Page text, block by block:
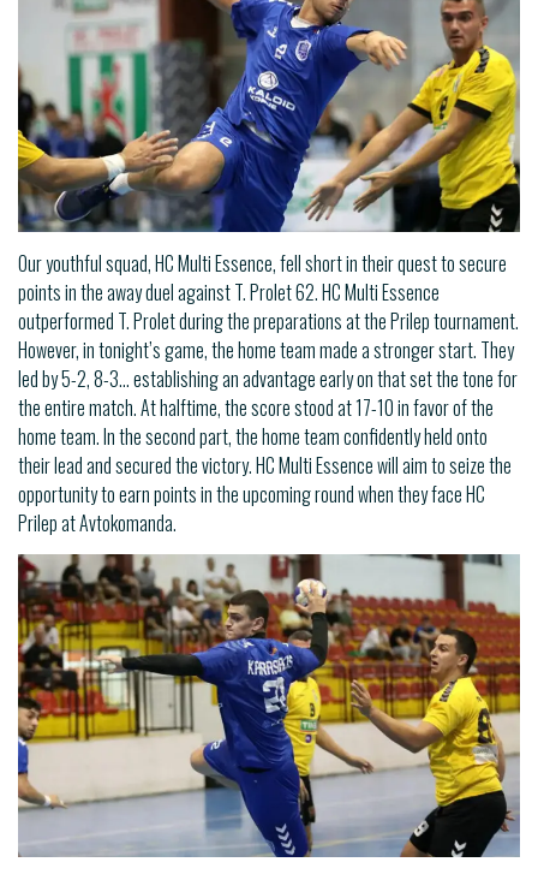
Our youthful squad, HC Multi Essence, fell short in their quest to secure
points in the away duel against T. Prolet 62. HC Multi Essence
outperformed T. Prolet during the preparations at the Prilep tournament.
However, in tonight’s game, the home team made a stronger start. They
led by 5-2, 8-3… establishing an advantage early on that set the tone for
the entire match. At halftime, the score stood at 17-10 in favor of the
home team. In the second part, the home team confidently held onto
their lead and secured the victory. HC Multi Essence will aim to seize the
opportunity to earn points in the upcoming round when they face HC
Prilep at Avtokomanda.